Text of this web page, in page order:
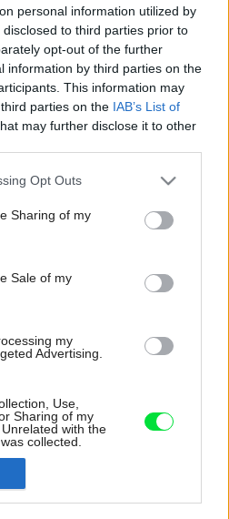
personal information utilized by
to third parties prior to
opt-out of the further
information by third parties on the
This information may
parties on the IAB’s List of
may further disclose it to other
app uses one or more Google
behaviour. You may click to
and its third-party tags to
purposes in below Google
Opt Outs
Sharing of my
Sale of my
my
Advertising.
Use,
Sharing of my
with the
collected.
ho predurčujú ako
či na vyjadrenie
môžete umiestniť aj do